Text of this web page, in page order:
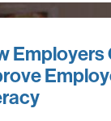
Employers